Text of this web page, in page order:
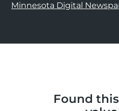
Minnesota Digital
Found